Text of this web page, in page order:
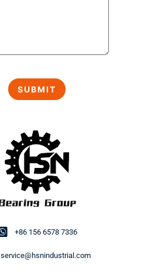
+86 156 6578 7336
service@hsnindustrial.com